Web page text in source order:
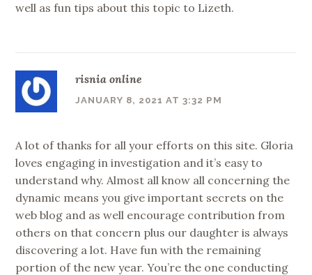
well as fun tips about this topic to Lizeth.
risnia online
JANUARY 8, 2021 AT 3:32 PM
A lot of thanks for all your efforts on this site. Gloria
loves engaging in investigation and it’s easy to
understand why. Almost all know all concerning the
dynamic means you give important secrets on the
web blog and as well encourage contribution from
others on that concern plus our daughter is always
discovering a lot. Have fun with the remaining
portion of the new year. You’re the one conducting